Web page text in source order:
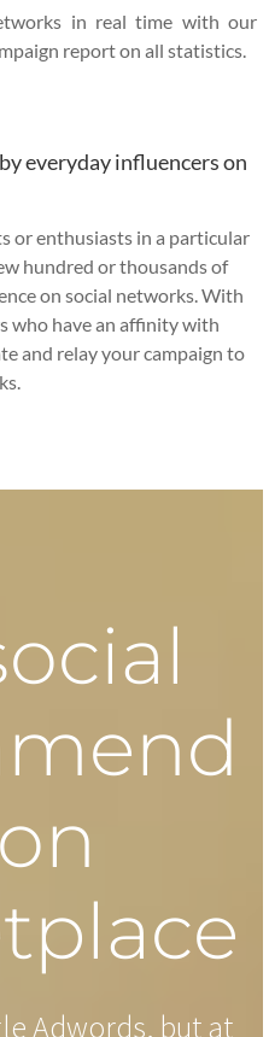
in real time with our
report on all statistics.
everyday influencers on
or enthusiasts in a particular
hundred or thousands of
on social networks. With
who have an affinity with
and relay your campaign to
Adwords, but at